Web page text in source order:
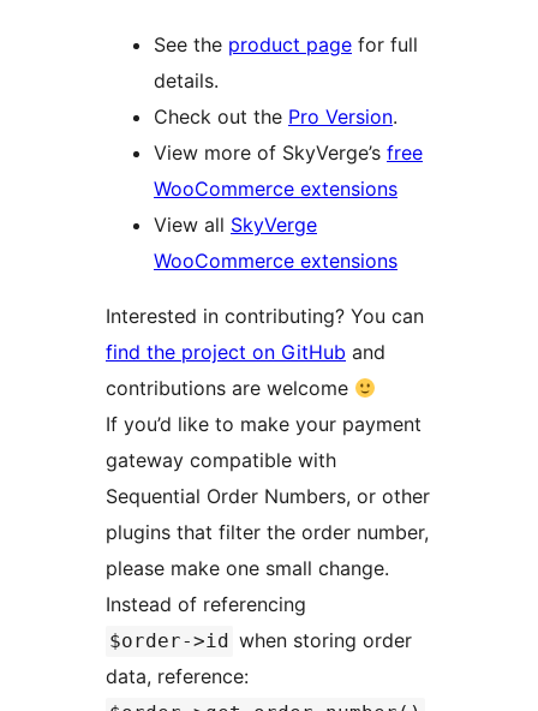
See the product page for full
details.
Check out the Pro Version.
View more of SkyVerge’s free
WooCommerce extensions
View all SkyVerge
WooCommerce extensions
Interested in contributing? You can
find the project on GitHub and
contributions are welcome
If you’d like to make your payment
gateway compatible with
Sequential Order Numbers, or other
plugins that filter the order number,
please make one small change.
Instead of referencing
$order->id when storing order
data, reference: